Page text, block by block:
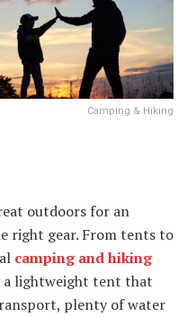
Camping & Hiking
outdoors for an
right gear. From tents to
camping and hiking
a lightweight tent that
plenty of water